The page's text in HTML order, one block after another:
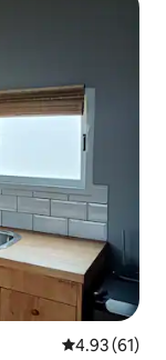
4.93 out of 5
4.93 (61)